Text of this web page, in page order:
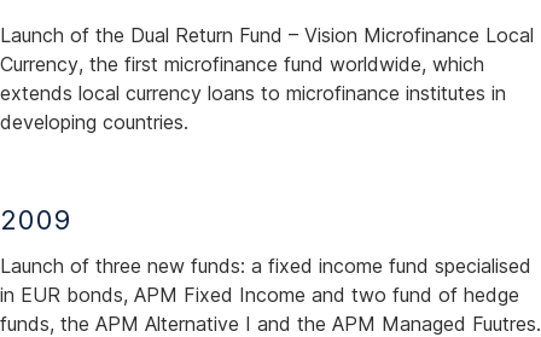
Launch of the Dual Return Fund – Vision Microfinance Local
Currency, the first microfinance fund worldwide, which
extends local currency loans to microfinance institutes in
developing countries.
2009
Launch of three new funds: a fixed income fund specialised
in EUR bonds, APM Fixed Income and two fund of hedge
funds, the APM Alternative I and the APM Managed Fuutres.